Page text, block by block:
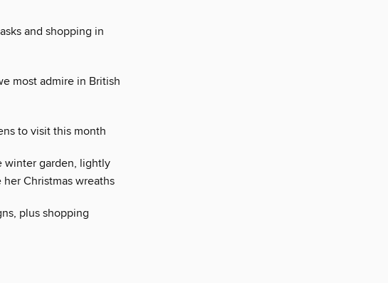
and shopping in
most admire in British
to visit this month
winter garden, lightly
Christmas wreaths
plus shopping